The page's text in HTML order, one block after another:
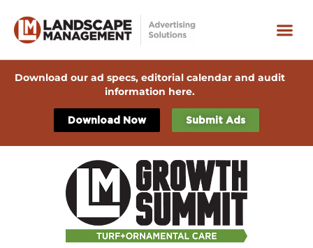
Download our ad specs, editorial calendar and audit
information here.
Download Now Submit Ads